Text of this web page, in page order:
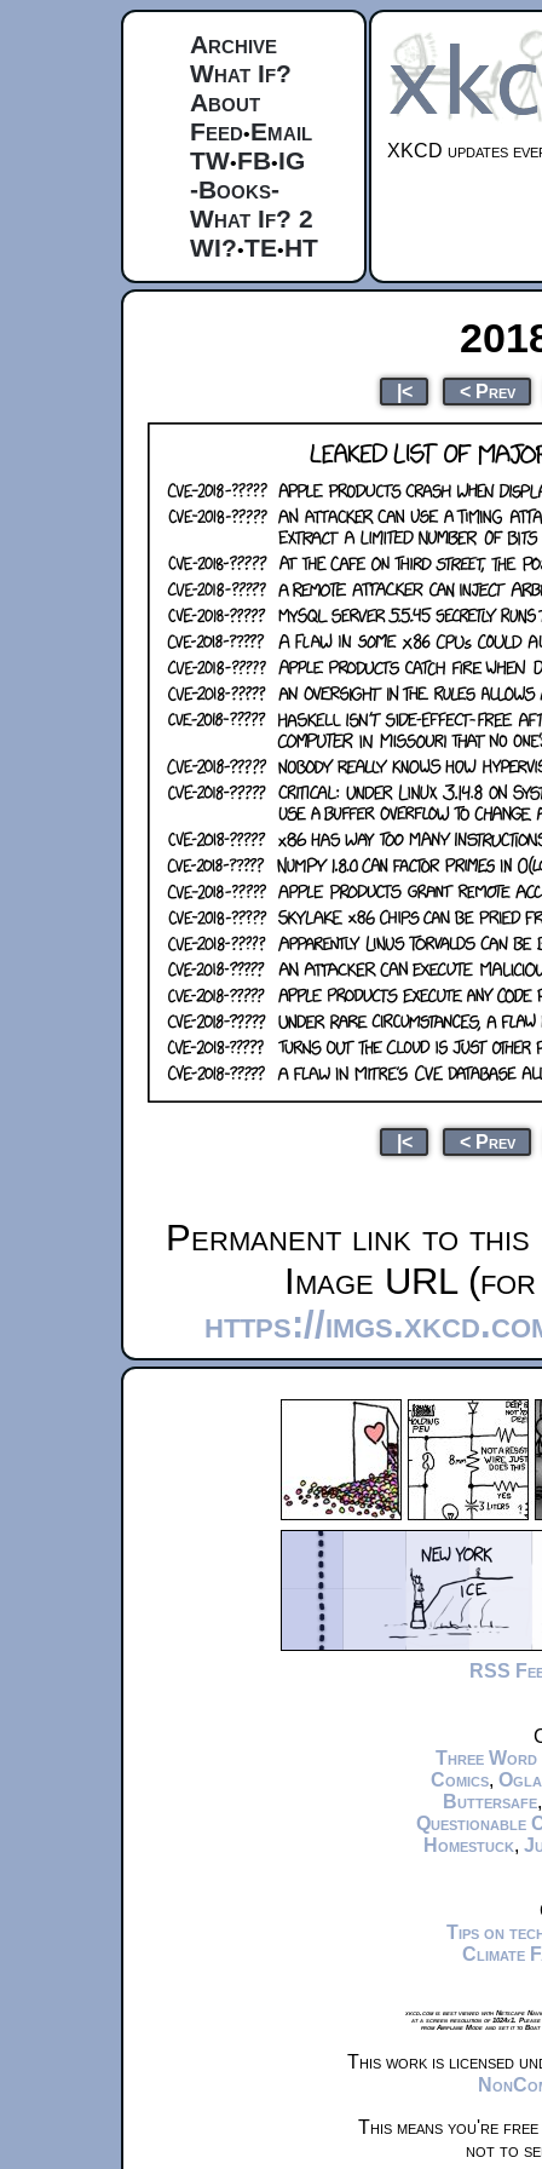
Archive
What If?
About
Feed•Email
TW•FB•IG
-Books-
What If? 2
WI?•TE•HT
XKCD updates
|< < Prev
|< < Prev
Permanent link to this
Image URL
https://
RSS
Three Word
Comics,
Buttersafe
Questionable
Homestuck,
Tips on
Climate
xkcd.com is best viewed with Netscape
at a screen resolution of 1024x1.
from Airplane Mode and set it to
This work is licensed
This means you're
not to